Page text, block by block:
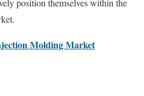
position themselves within the
Molding Market